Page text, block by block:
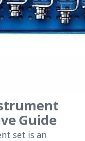
Guide
set is an